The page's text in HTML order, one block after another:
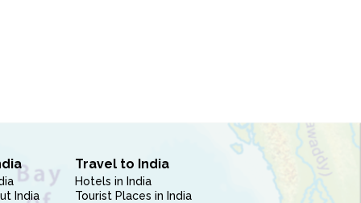
India
Travel to India
Hotels in India
Tourist Places in India